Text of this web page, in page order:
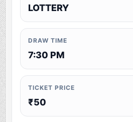
LOTTERY
DRAW TIME
7:30 PM
TICKET PRICE
₹50